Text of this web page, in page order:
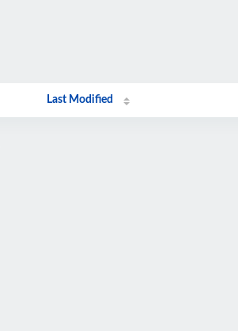
Last Modified